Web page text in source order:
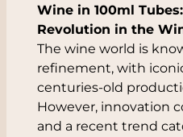
Wine in 100ml
Revolution in the
The wine world is
refinement, with
centuries-old
However, innovation
and a recent trend